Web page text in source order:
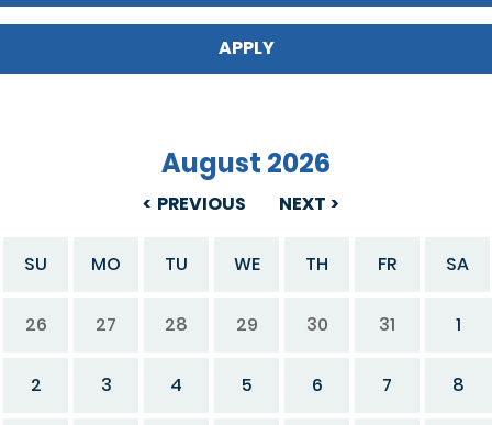
PREVIOUS
August 2026
NEXT
SU MO TU WE TH FR SA
26 27 28 29 30 31 1
2 3 4 5 6 7 8